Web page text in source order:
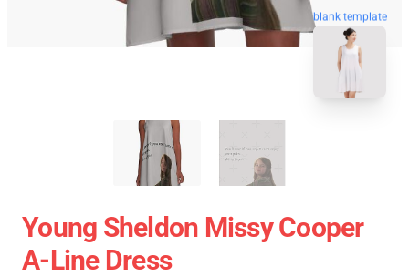
blank template
Young Sheldon Missy Cooper
A-Line Dress